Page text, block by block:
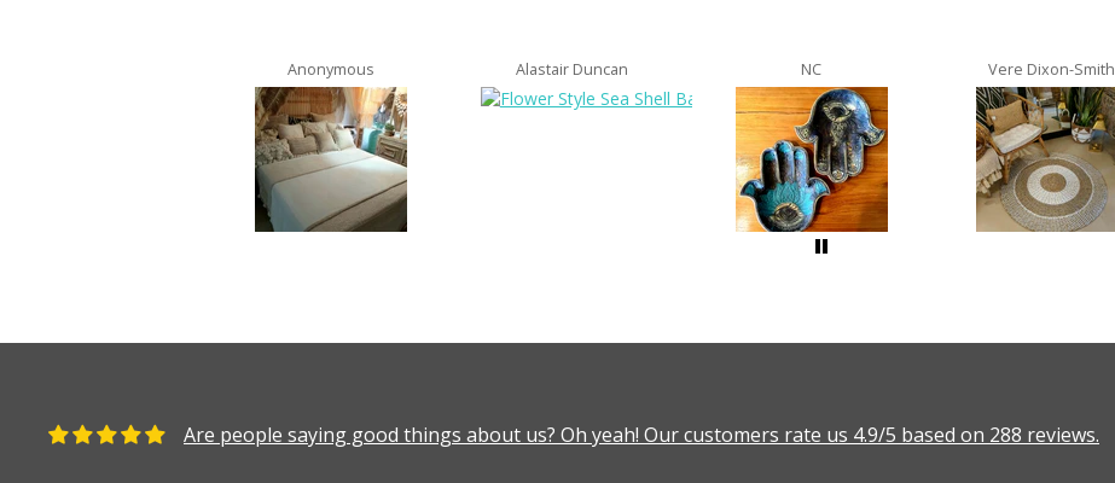
Anonymous Alastair Duncan NC Vere Dixon-Smith
Are people saying good things about us? Oh yeah! Our customers rate us 4.9/5 based on 288 reviews.